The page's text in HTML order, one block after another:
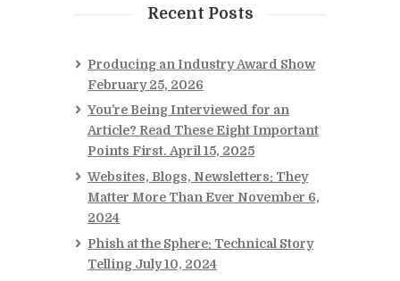
Recent Posts
Producing an Industry Award Show
February 25, 2026
You’re Being Interviewed for an
Article? Read These Eight Important
Points First. April 15, 2025
Websites, Blogs, Newsletters: They
Matter More Than Ever November 6,
2024
Phish at the Sphere: Technical Story
Telling July 10, 2024